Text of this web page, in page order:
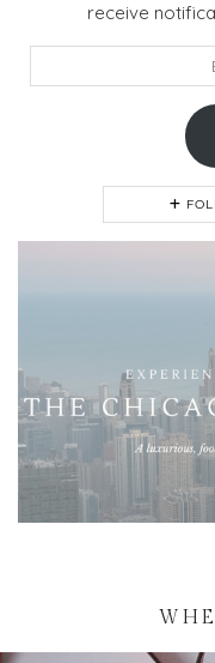
receive
Address